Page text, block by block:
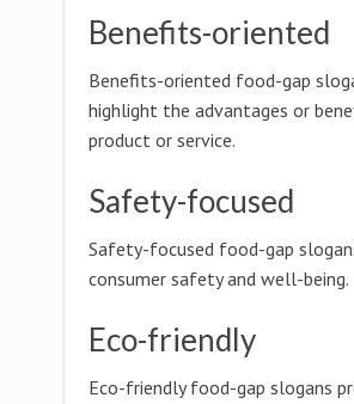
Benefits-oriented
Benefits-oriented food-gap
highlight the advantages or
product or service.
Safety-focused
Safety-focused food-gap
consumer safety and well-being.
Eco-friendly
Eco-friendly food-gap slogans